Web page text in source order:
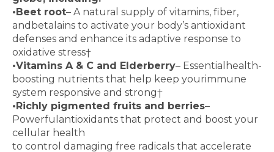
•Beet root– A natural supply of vitamins, fiber,
and betalains to activate your body’s antioxidant
defenses and enhance its adaptive response to
oxidative stress†
•Vitamins A & C and Elderberry– Essential health-
boosting nutrients that help keep yourimmune
system responsive and strong†
•Richly pigmented fruits and berries–
Powerful antioxidants that protect and boost your
cellular health
to control damaging free radicals that accelerate